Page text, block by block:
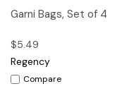
Garni Bags, Set of 4
$5.49
Regency
Compare